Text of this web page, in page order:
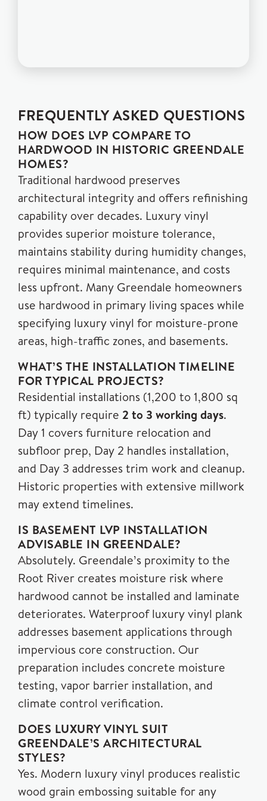
FREQUENTLY ASKED QUESTIONS
HOW DOES LVP COMPARE TO
HARDWOOD IN HISTORIC GREENDALE
HOMES?
Traditional hardwood preserves
architectural integrity and offers refinishing
capability over decades. Luxury vinyl
provides superior moisture tolerance,
maintains stability during humidity changes,
requires minimal maintenance, and costs
less upfront. Many Greendale homeowners
use hardwood in primary living spaces while
specifying luxury vinyl for moisture-prone
areas, high-traffic zones, and basements.
WHAT’S THE INSTALLATION TIMELINE
FOR TYPICAL PROJECTS?
Residential installations (1,200 to 1,800 sq
ft) typically require 2 to 3 working days.
Day 1 covers furniture relocation and
subfloor prep, Day 2 handles installation,
and Day 3 addresses trim work and cleanup.
Historic properties with extensive millwork
may extend timelines.
IS BASEMENT LVP INSTALLATION
ADVISABLE IN GREENDALE?
Absolutely. Greendale’s proximity to the
Root River creates moisture risk where
hardwood cannot be installed and laminate
deteriorates. Waterproof luxury vinyl plank
addresses basement applications through
impervious core construction. Our
preparation includes concrete moisture
testing, vapor barrier installation, and
climate control verification.
DOES LUXURY VINYL SUIT
GREENDALE’S ARCHITECTURAL
STYLES?
Yes. Modern luxury vinyl produces realistic
wood grain embossing suitable for any